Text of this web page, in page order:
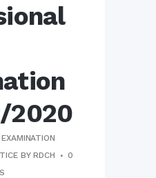
2020
EXAMINATION
BYRDCH
0